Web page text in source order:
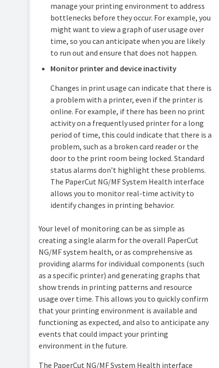
Import
Monitor
system
PaperCut
system
health
monitoring
overview
Examples:
Monitoring
system
health
PaperCut
NG/MF
monitoring
the
System
Health
interface
authorization
key
Discover
the
printer
device
manage your printing environment to address
bottlenecks before they occur. For example, you
might want to view a graph of user usage over
time, so you can anticipate when you are likely
to run out and ensure that does not happen.
Monitor printer and device inactivity
Changes in print usage can indicate that there is
a problem with a printer, even if the printer is
online. For example, if there has been no print
activity on a frequently used printer for a long
period of time, this could indicate that there is a
problem, such as a broken card reader or the
door to the print room being locked. Standard
status alarms don’t highlight these problems.
The PaperCut NG/MF System Health interface
allows you to monitor real-time activity to
identify changes in printing behavior.
Your level of monitoring can be as simple as
creating a single alarm for the overall PaperCut
NG/MF system health, or as comprehensive as
providing alarms for individual components (such
as a specific printer) and generating graphs that
show trends in printing patterns and resource
usage over time. This allows you to quickly confirm
that your printing environment is available and
functioning as expected, and also to anticipate any
events that could impact your printing
environment in the future.
The PaperCut NG/MF System Health interface